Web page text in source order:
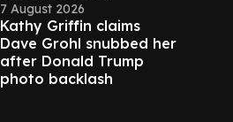
7 August 2026
Kathy Griffin claims
Dave Grohl snubbed her
after Donald Trump
photo backlash